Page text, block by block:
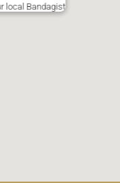
local Bandagist